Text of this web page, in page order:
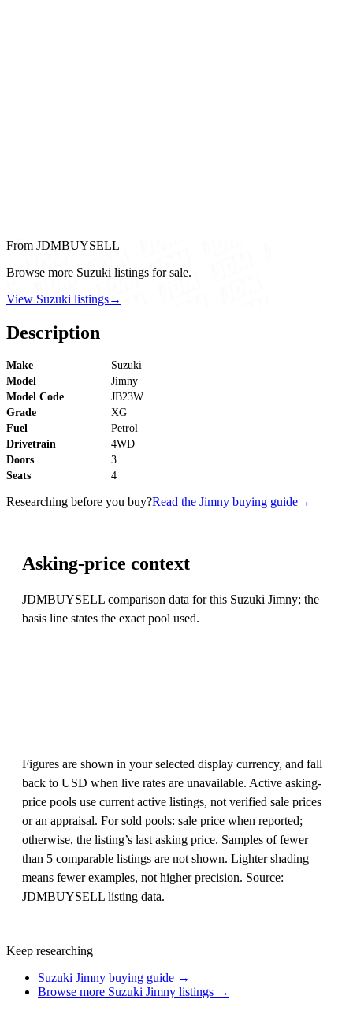
From JDMBUYSELL
Browse more Suzuki listings for sale.
View Suzuki listings→
Description
Make
Suzuki
Model
Jimny
Model Code
JB23W
Grade
XG
Fuel
Petrol
Drivetrain
4WD
Doors
3
Seats
4
Researching before you buy?Read the Jimny buying guide→
Asking-price context
JDMBUYSELL comparison data for this Suzuki Jimny; the
basis line states the exact pool used.
Figures are shown in your selected display currency, and fall
back to USD when live rates are unavailable. Active asking-
price pools use current active listings, not verified sale prices
or an appraisal. For sold pools: sale price when reported;
otherwise, the listing’s last asking price. Samples of fewer
than 5 comparable listings are not shown. Lighter shading
means fewer examples, not higher precision. Source:
JDMBUYSELL listing data.
Keep researching
Suzuki Jimny buying guide →
Browse more Suzuki Jimny listings →